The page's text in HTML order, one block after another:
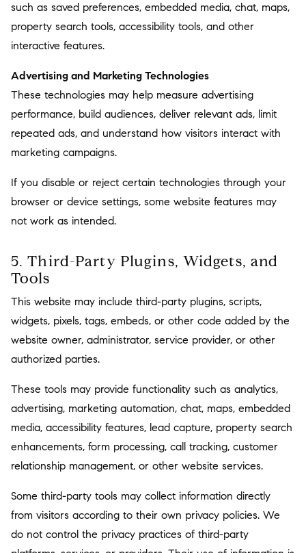
such as saved preferences, embedded media, chat, maps,
property search tools, accessibility tools, and other
interactive features.
Advertising and Marketing Technologies
These technologies may help measure advertising
performance, build audiences, deliver relevant ads, limit
repeated ads, and understand how visitors interact with
marketing campaigns.
If you disable or reject certain technologies through your
browser or device settings, some website features may
not work as intended.
5. Third-Party Plugins, Widgets, and
Tools
This website may include third-party plugins, scripts,
widgets, pixels, tags, embeds, or other code added by the
website owner, administrator, service provider, or other
authorized parties.
These tools may provide functionality such as analytics,
advertising, marketing automation, chat, maps, embedded
media, accessibility features, lead capture, property search
enhancements, form processing, call tracking, customer
relationship management, or other website services.
Some third-party tools may collect information directly
from visitors according to their own privacy policies. We
do not control the privacy practices of third-party